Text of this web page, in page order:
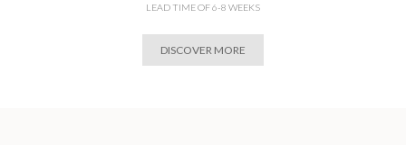
LEAD TIME OF 6-8 WEEKS
DISCOVER MORE